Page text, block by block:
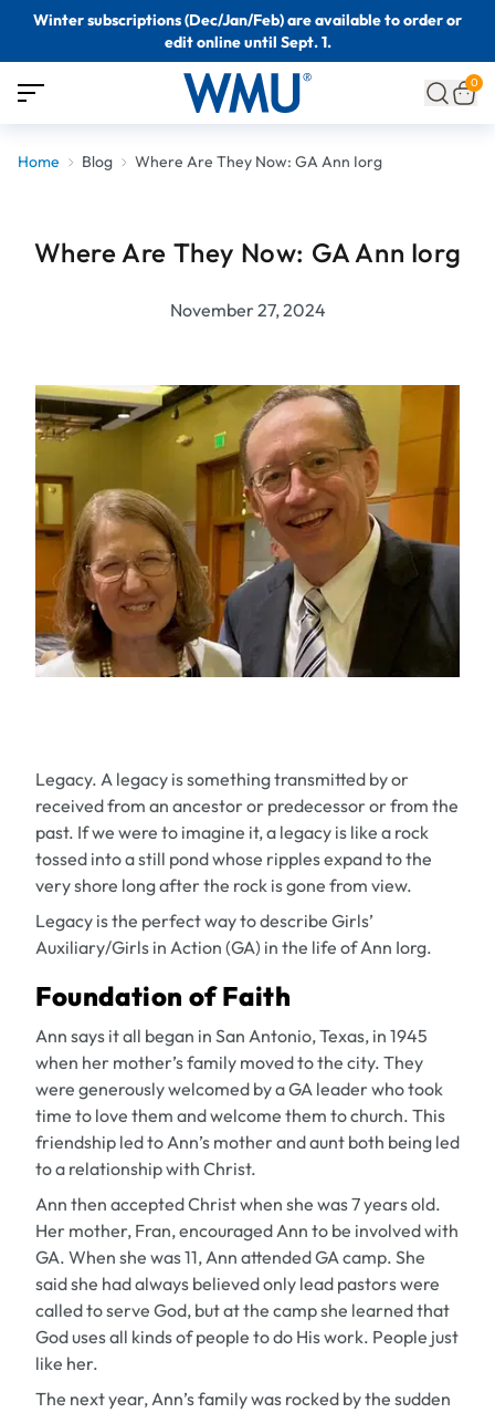
Winter subscriptions (Dec/Jan/Feb) are available to order or
edit online until Sept. 1.
0
Home Blog Where Are They Now: GA Ann Iorg
Where Are They Now: GA Ann Iorg
November 27, 2024
Legacy. A legacy is something transmitted by or
received from an ancestor or predecessor or from the
past. If we were to imagine it, a legacy is like a rock
tossed into a still pond whose ripples expand to the
very shore long after the rock is gone from view.
Legacy is the perfect way to describe Girls’
Auxiliary/Girls in Action (GA) in the life of Ann Iorg.
Foundation of Faith
Ann says it all began in San Antonio, Texas, in 1945
when her mother’s family moved to the city. They
were generously welcomed by a GA leader who took
time to love them and welcome them to church. This
friendship led to Ann’s mother and aunt both being led
to a relationship with Christ.
Ann then accepted Christ when she was 7 years old.
Her mother, Fran, encouraged Ann to be involved with
GA. When she was 11, Ann attended GA camp. She
said she had always believed only lead pastors were
called to serve God, but at the camp she learned that
God uses all kinds of people to do His work. People just
like her.
The next year, Ann’s family was rocked by the sudden